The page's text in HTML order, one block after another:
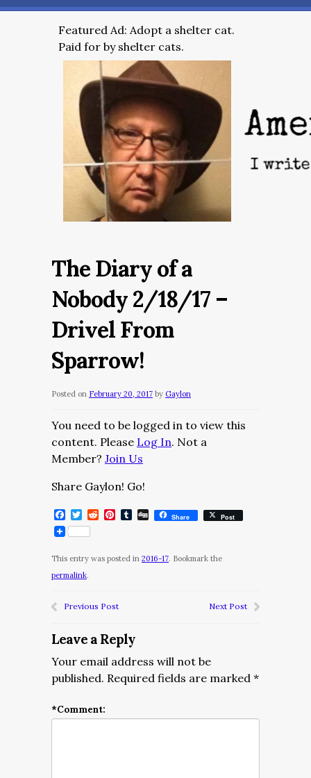
Featured Ad: Adopt a shelter cat.
Paid for by shelter cats.
The Diary of a
Nobody 2/18/17 –
Drivel From
Sparrow!
Posted on February 20, 2017 by Gaylon
You need to be logged in to view this
content. Please Log In. Not a
Member? Join Us
Share Gaylon! Go!
Facebook
Twitter
RedditPinterest
Tumblr
DiggShare Post
This entry was posted in 2016-17. Bookmark the
permalink.
Previous Post Next Post
Leave a Reply
Your email address will not be
published. Required fields are marked *
*Comment: